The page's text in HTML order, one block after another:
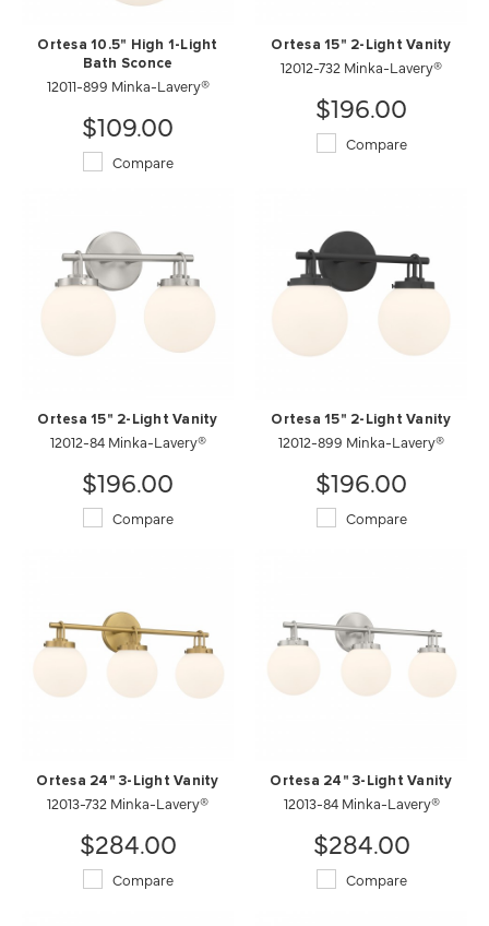
Ortesa 10.5" High 1-Light
Bath Sconce
12011-899 Minka-Lavery®
$109.00
Compare
Ortesa 15" 2-Light Vanity
12012-732 Minka-Lavery®
$196.00
Compare
Ortesa 15" 2-Light Vanity
12012-84 Minka-Lavery®
$196.00
Compare
Ortesa 15" 2-Light Vanity
12012-899 Minka-Lavery®
$196.00
Compare
Ortesa 24" 3-Light Vanity
12013-732 Minka-Lavery®
$284.00
Compare
Ortesa 24" 3-Light Vanity
12013-84 Minka-Lavery®
$284.00
Compare